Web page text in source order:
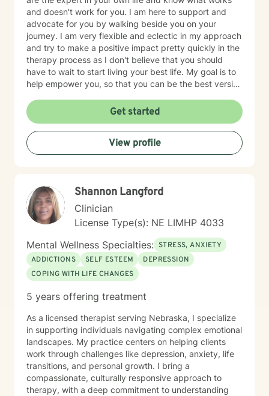
and doesn't work for you. I am here to support and
advocate for you by walking beside you on your
journey. I am very flexible and eclectic in my approach
and try to make a positive impact pretty quickly in the
therapy process as I don't believe that you should
have to wait to start living your best life. My goal is to
help empower you, so that you can be the best version
Get started
View profile
Shannon Langford
Clinician
License Type(s): NE LIMHP 4033
Mental Wellness Specialties: STRESS, ANXIETY
ADDICTIONS
SELF ESTEEM
DEPRESSION
COPING WITH LIFE CHANGES
5 years offering treatment
As a licensed therapist serving Nebraska, I specialize
in supporting individuals navigating complex emotional
landscapes. My practice centers on helping clients
work through challenges like depression, anxiety, life
transitions, and personal growth. I bring a
compassionate, culturally responsive approach to
therapy, with a deep commitment to understanding